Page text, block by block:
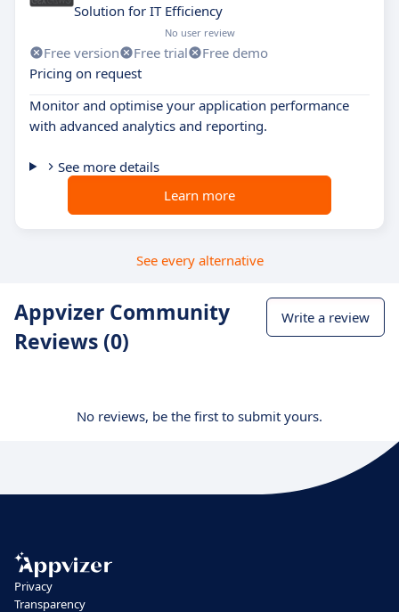
Solution for IT Efficiency
No user review
Free version Free trial
Free demo
Pricing on request
Monitor and optimise your application performance
with advanced analytics and reporting.
See more details
Learn more
See every alternative
Appvizer Community
Reviews (0)
Write a review
No reviews, be the first to submit yours.
Privacy
Transparency